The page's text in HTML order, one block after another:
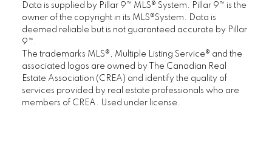
Data is supplied by Pillar 9™ MLS® System. Pillar 9™ is the
owner of the copyright in its MLS®System. Data is
deemed reliable but is not guaranteed accurate by Pillar
9™.
The trademarks MLS®, Multiple Listing Service® and the
associated logos are owned by The Canadian Real
Estate Association (CREA) and identify the quality of
services provided by real estate professionals who are
members of CREA. Used under license.